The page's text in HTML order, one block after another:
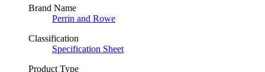
Brand Name
Perrin and Rowe
Classification
Specification Sheet
Product Type